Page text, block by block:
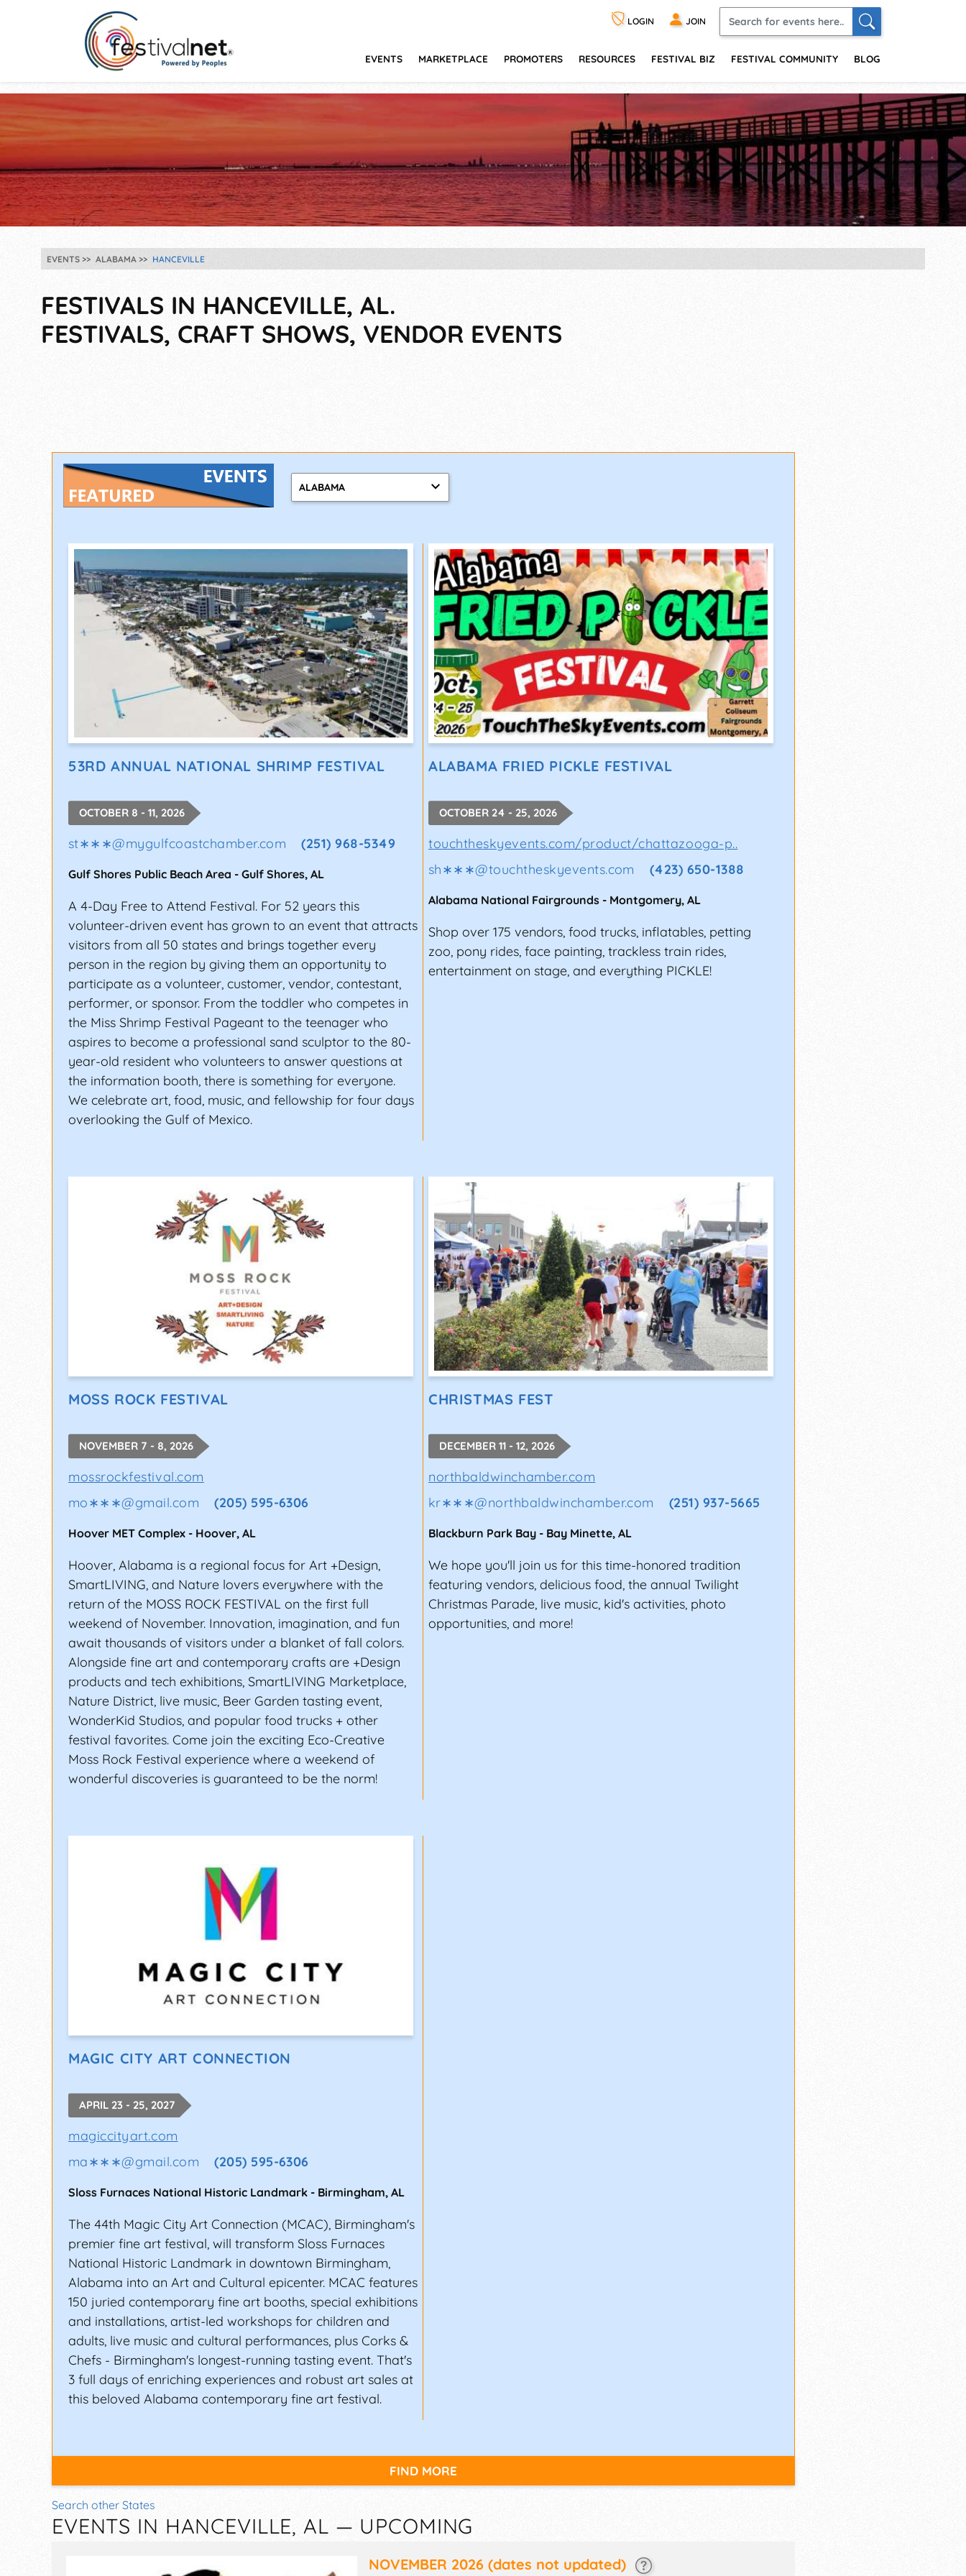
LOGIN JOIN
EVENTS MARKETPLACE PROMOTERS RESOURCES FESTIVAL BIZ FESTIVAL COMMUNITY BLOG
EVENTS ALABAMA HANCEVILLE
FESTIVALS IN HANCEVILLE, AL.
FESTIVALS, CRAFT SHOWS, VENDOR EVENTS
ALABAMA
53RD ANNUAL NATIONAL SHRIMP FESTIVAL
OCTOBER 8 - 11, 2026
st∗∗∗@mygulfcoastchamber.com (251) 968-5349
Gulf Shores Public Beach Area - Gulf Shores, AL
A 4-Day Free to Attend Festival. For 52 years this
volunteer-driven event has grown to an event that attracts
visitors from all 50 states and brings together every
person in the region by giving them an opportunity to
participate as a volunteer, customer, vendor, contestant,
performer, or sponsor. From the toddler who competes in
the Miss Shrimp Festival Pageant to the teenager who
aspires to become a professional sand sculptor to the 80-
year-old resident who volunteers to answer questions at
the information booth, there is something for everyone.
We celebrate art, food, music, and fellowship for four days
overlooking the Gulf of Mexico.
ALABAMA FRIED PICKLE FESTIVAL
OCTOBER 24 - 25, 2026
touchtheskyevents.com/product/chattazooga-p..
sh∗∗∗@touchtheskyevents.com (423) 650-1388
Alabama National Fairgrounds - Montgomery, AL
Shop over 175 vendors, food trucks, inflatables, petting
zoo, pony rides, face painting, trackless train rides,
entertainment on stage, and everything PICKLE!
MOSS ROCK FESTIVAL
NOVEMBER 7 - 8, 2026
mossrockfestival.com
mo∗∗∗@gmail.com (205) 595-6306
Hoover MET Complex - Hoover, AL
Hoover, Alabama is a regional focus for Art +Design,
SmartLIVING, and Nature lovers everywhere with the
return of the MOSS ROCK FESTIVAL on the first full
weekend of November. Innovation, imagination, and fun
await thousands of visitors under a blanket of fall colors.
Alongside fine art and contemporary crafts are +Design
products and tech exhibitions, SmartLIVING Marketplace,
Nature District, live music, Beer Garden tasting event,
WonderKid Studios, and popular food trucks + other
festival favorites. Come join the exciting Eco-Creative
Moss Rock Festival experience where a weekend of
wonderful discoveries is guaranteed to be the norm!
CHRISTMAS FEST
DECEMBER 11 - 12, 2026
northbaldwinchamber.com
kr∗∗∗@northbaldwinchamber.com (251) 937-5665
Blackburn Park Bay - Bay Minette, AL
We hope you'll join us for this time-honored tradition
featuring vendors, delicious food, the annual Twilight
Christmas Parade, live music, kid's activities, photo
opportunities, and more!
MAGIC CITY ART CONNECTION
APRIL 23 - 25, 2027
magiccityart.com
ma∗∗∗@gmail.com (205) 595-6306
Sloss Furnaces National Historic Landmark - Birmingham, AL
The 44th Magic City Art Connection (MCAC), Birmingham's
premier fine art festival, will transform Sloss Furnaces
National Historic Landmark in downtown Birmingham,
Alabama into an Art and Cultural epicenter. MCAC features
150 juried contemporary fine art booths, special exhibitions
and installations, artist-led workshops for children and
adults, live music and cultural performances, plus Corks &
Chefs - Birmingham's longest-running tasting event. That's
3 full days of enriching experiences and robust art sales at
this beloved Alabama contemporary fine art festival.
FIND MORE
Search other States
EVENTS IN HANCEVILLE, AL — UPCOMING
NOVEMBER 2026 (dates not updated)